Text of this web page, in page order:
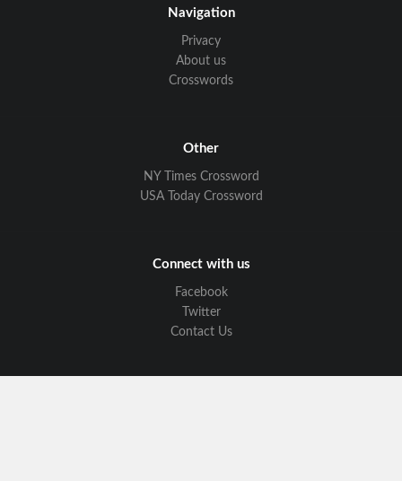
Navigation
Privacy
About us
Crosswords
Other
NY Times Crossword
USA Today Crossword
Connect with us
Facebook
Twitter
Contact Us